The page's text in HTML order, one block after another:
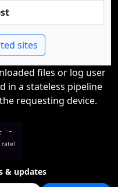
sites
files or log user
in a stateless pipeline
requesting device.
-
rate!
& updates